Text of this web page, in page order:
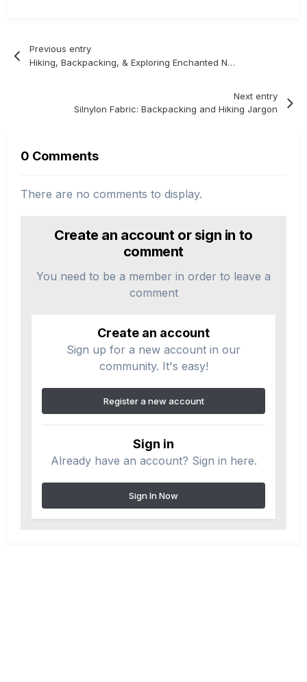
Previous entry
Hiking, Backpacking, & Exploring Enchanted New Mexico
Next entry
Silnylon Fabric: Backpacking and Hiking Jargon
0 Comments
There are no comments to display.
Create an account or sign in to
comment
You need to be a member in order to leave a
comment
Create an account
Sign up for a new account in our
community. It's easy!
Register a new account
Sign in
Already have an account? Sign in here.
Sign In Now